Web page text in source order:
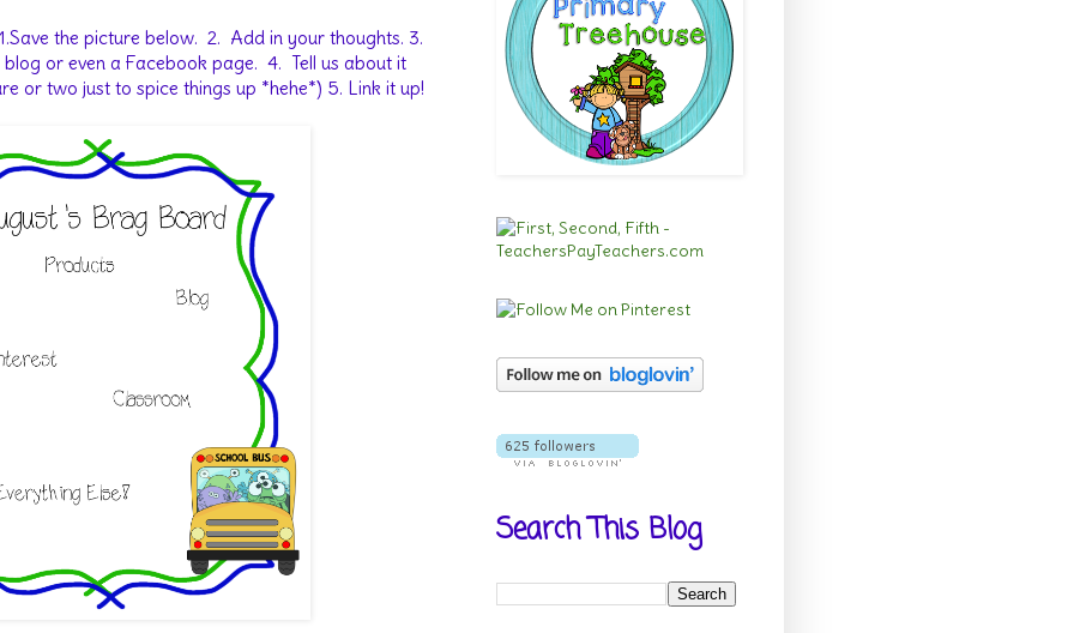
the picture below. 2. Add in your thoughts. 3.
or even a Facebook page. 4. Tell us about it
or two just to spice things up *hehe*) 5. Link it up!
Search This Blog